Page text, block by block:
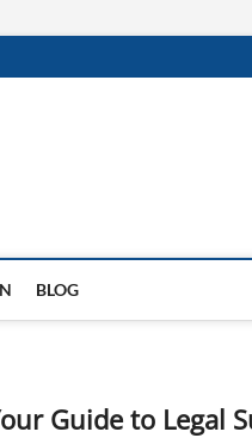
BLOG
Guide to Legal